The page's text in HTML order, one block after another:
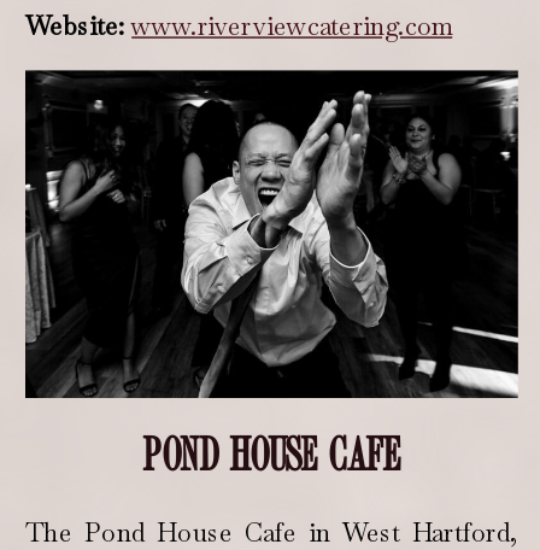
Website:www.riverviewcatering.com
POND HOUSE CAFE
The Pond House Cafe in West Hartford,